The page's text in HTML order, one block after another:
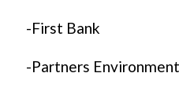
-First Bank
-Partners